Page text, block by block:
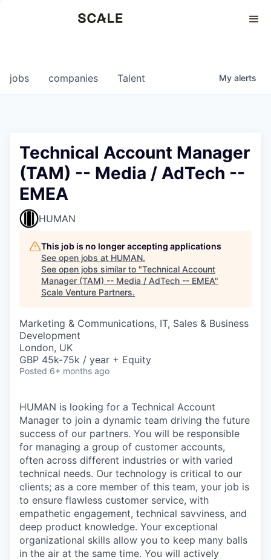
0
jobs companies Talent My alerts
Technical Account Manager
(TAM) -- Media / AdTech --
EMEA
HUMAN
This job is no longer accepting applications
See open jobs at HUMAN.
See open jobs similar to "Technical Account
Manager (TAM) -- Media / AdTech -- EMEA"
Scale Venture Partners.
Marketing & Communications, IT, Sales & Business
Development
London, UK
GBP 45k-75k / year + Equity
Posted 6+ months ago
HUMAN is looking for a Technical Account
Manager to join a dynamic team driving the future
success of our partners. You will be responsible
for managing a group of customer accounts,
often across different industries or with varied
technical needs. Our technology is critical to our
clients; as a core member of this team, your job is
to ensure flawless customer service, with
empathetic engagement, technical savviness, and
deep product knowledge. Your exceptional
organizational skills allow you to keep many balls
in the air at the same time. You will actively